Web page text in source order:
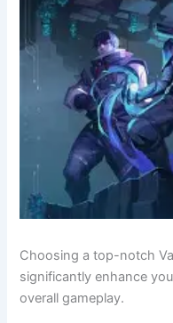
Choosing a top-notch
significantly enhance
overall gameplay.